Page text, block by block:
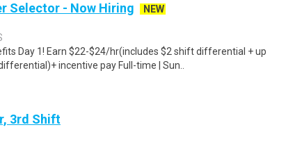
Selector - Now Hiring
NEW
Day 1! Earn $22-$24/hr(includes $2 shift differential + up
incentive pay Full-time | Sun..
3rd Shift